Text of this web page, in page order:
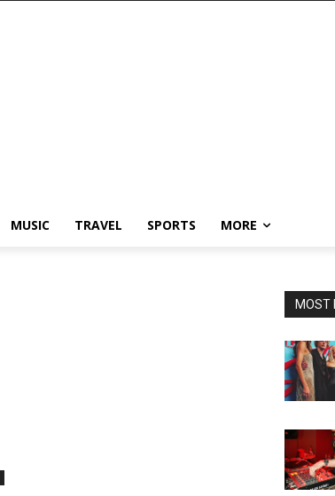
MUSIC TRAVEL SPORTS MORE
MOST